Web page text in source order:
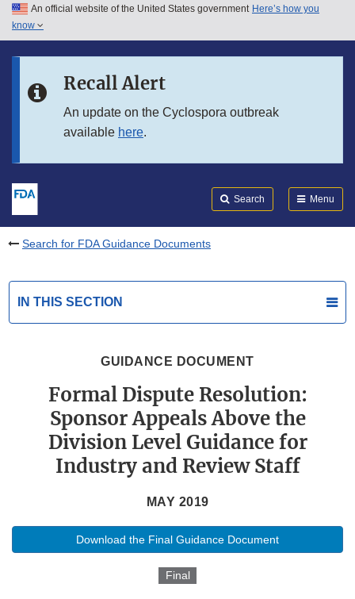
Skip to main content
Skip to in this section menu
An official website of the United States government Here’s how you
know
Recall Alert
An update on the Cyclospora outbreak
available here.
Search Menu
Search for FDA Guidance Documents
IN THIS SECTION
GUIDANCE DOCUMENT
Formal Dispute Resolution:
Sponsor Appeals Above the
Division Level Guidance for
Industry and Review Staff
MAY 2019
Download the Final Guidance Document
Final